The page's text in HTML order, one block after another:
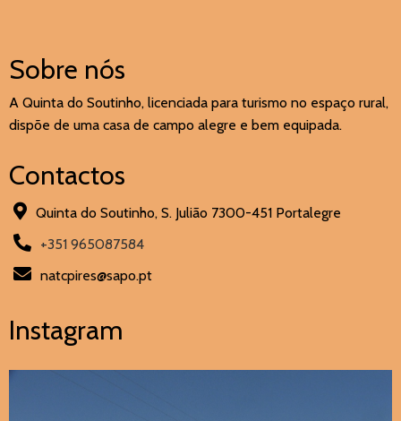
Sobre nós
A Quinta do Soutinho, licenciada para turismo no espaço rural,
dispõe de uma casa de campo alegre e bem equipada.
Contactos
Quinta do Soutinho, S. Julião 7300-451 Portalegre
+351 965087584
natcpires@sapo.pt
Instagram